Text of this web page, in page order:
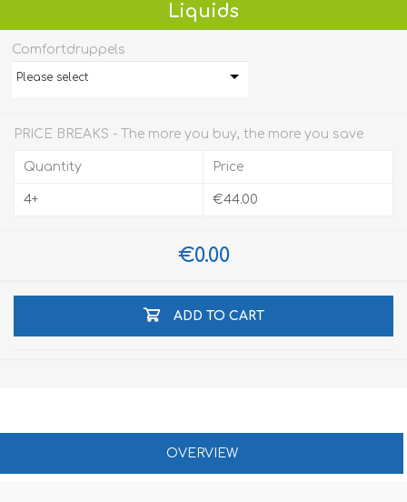
Liquids
Comfortdruppels
Please select
PRICE BREAKS - The more you buy, the more you save
Quantity
4+
Price
€44.00
€0.00
ADD TO CART
OVERVIEW